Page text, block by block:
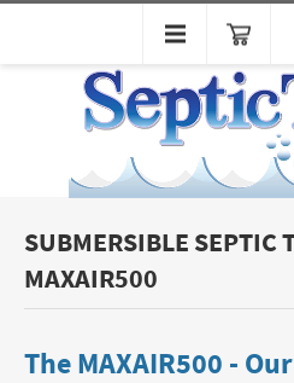
SUBMERSIBLE SEPTIC
MAXAIR500
The MAXAIR500 -